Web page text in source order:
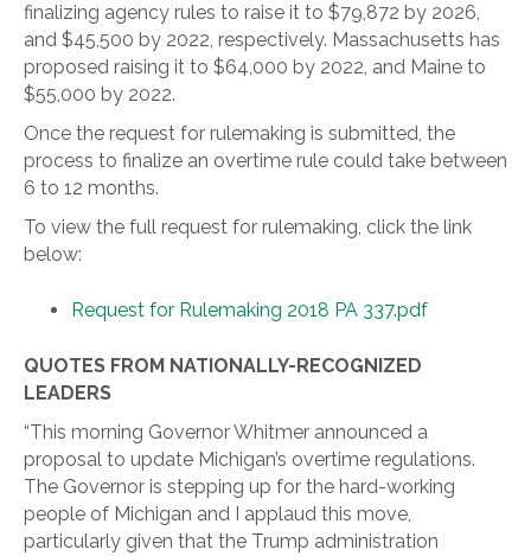
finalizing agency rules to raise it to $79,872 by 2026,
and $45,500 by 2022, respectively. Massachusetts has
proposed raising it to $64,000 by 2022, and Maine to
$55,000 by 2022.
Once the request for rulemaking is submitted, the
process to finalize an overtime rule could take between
6 to 12 months.
To view the full request for rulemaking, click the link
below:
Request for Rulemaking 2018 PA 337.pdf
QUOTES FROM NATIONALLY-RECOGNIZED
LEADERS
“This morning Governor Whitmer announced a
proposal to update Michigan’s overtime regulations.
The Governor is stepping up for the hard-working
people of Michigan and I applaud this move,
particularly given that the Trump administration